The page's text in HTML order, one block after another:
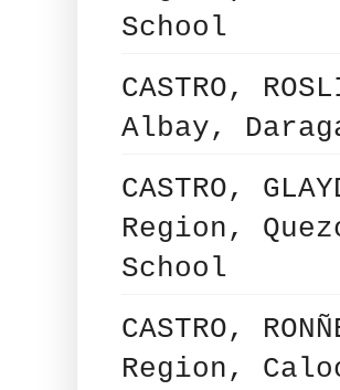
School
CASTRO,
Albay,
CASTRO,
Region,
School
CASTRO,
Region,